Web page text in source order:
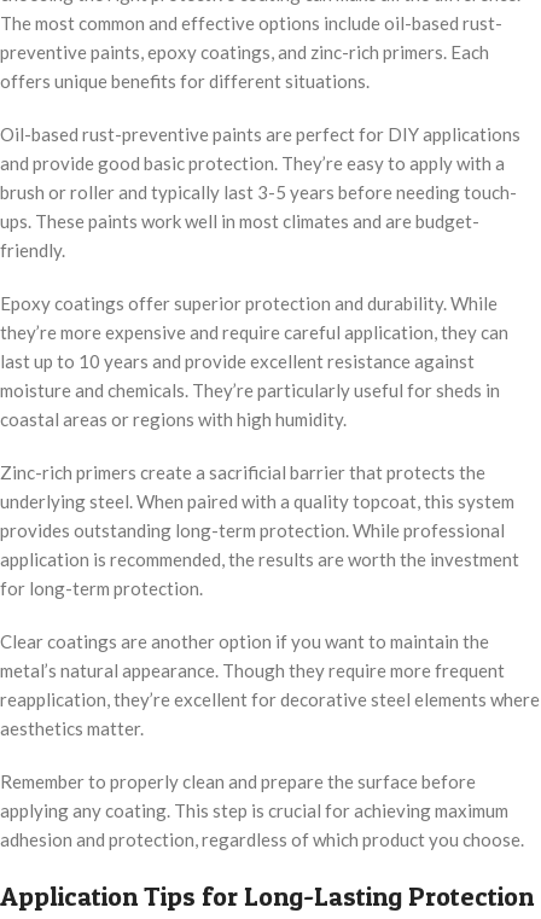
The most common and effective options include oil-based rust-
preventive paints, epoxy coatings, and zinc-rich primers. Each
offers unique benefits for different situations.
Oil-based rust-preventive paints are perfect for DIY applications
and provide good basic protection. They’re easy to apply with a
brush or roller and typically last 3-5 years before needing touch-
ups. These paints work well in most climates and are budget-
friendly.
Epoxy coatings offer superior protection and durability. While
they’re more expensive and require careful application, they can
last up to 10 years and provide excellent resistance against
moisture and chemicals. They’re particularly useful for sheds in
coastal areas or regions with high humidity.
Zinc-rich primers create a sacrificial barrier that protects the
underlying steel. When paired with a quality topcoat, this system
provides outstanding long-term protection. While professional
application is recommended, the results are worth the investment
for long-term protection.
Clear coatings are another option if you want to maintain the
metal’s natural appearance. Though they require more frequent
reapplication, they’re excellent for decorative steel elements where
aesthetics matter.
Remember to properly clean and prepare the surface before
applying any coating. This step is crucial for achieving maximum
adhesion and protection, regardless of which product you choose.
Application Tips for Long-Lasting Protection